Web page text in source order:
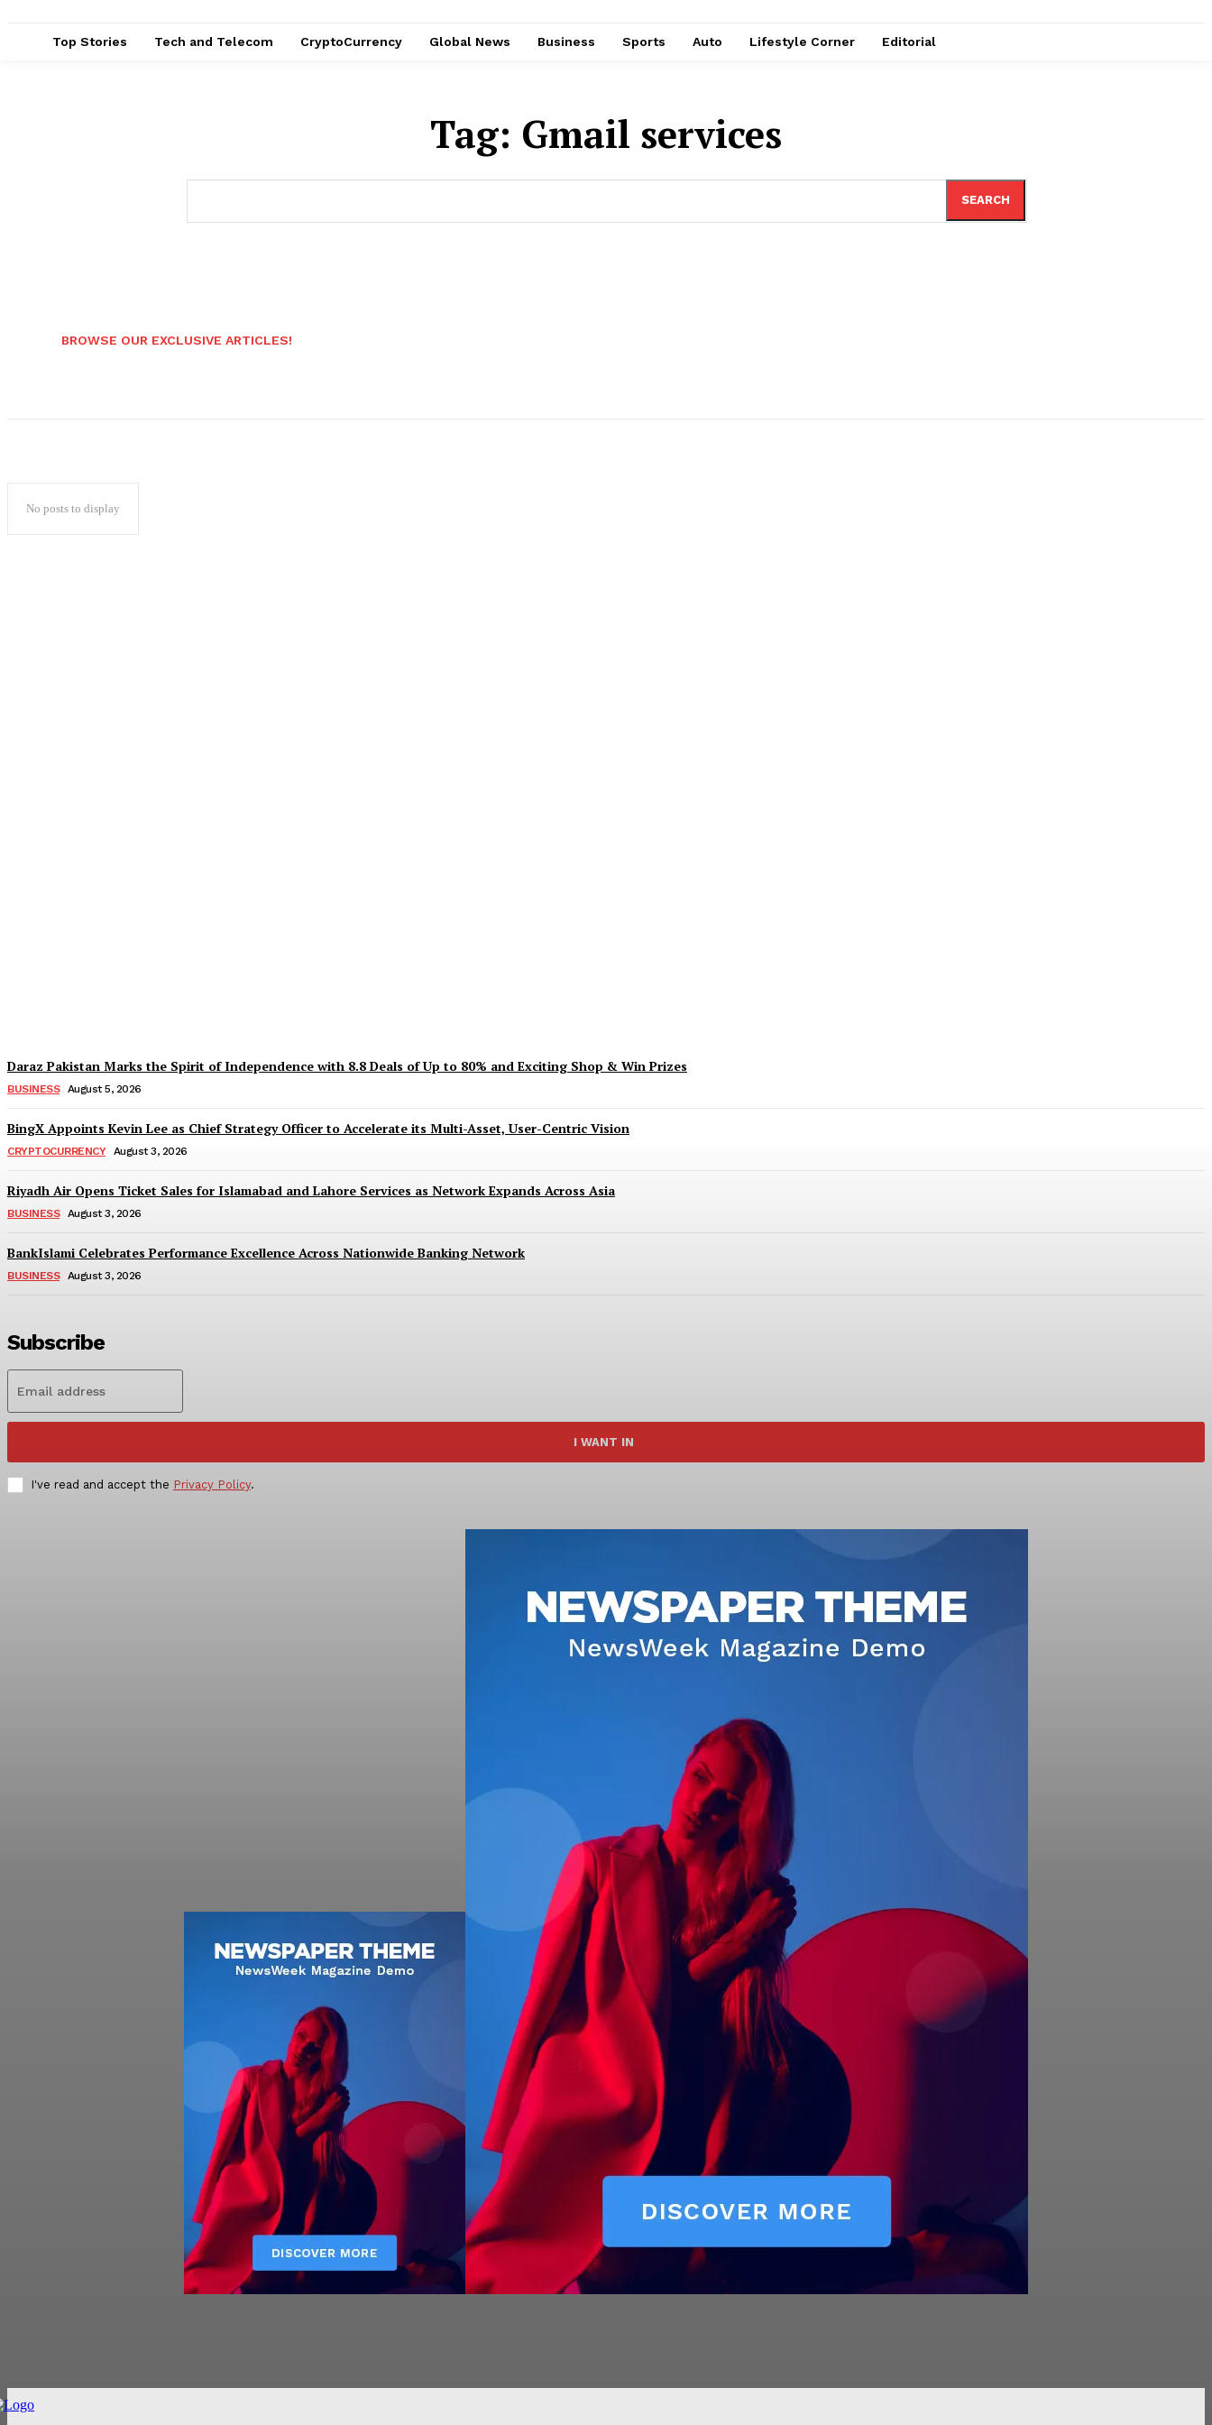
Top Stories Tech and Telecom CryptoCurrency Global News Business Sports Auto Lifestyle Corner Editorial
Tag: Gmail services
SEARCH
BROWSE OUR EXCLUSIVE ARTICLES!
No posts to display
Daraz Pakistan Marks the Spirit of Independence with 8.8 Deals of Up to 80% and Exciting Shop & Win Prizes
BUSINESS August 5, 2026
BingX Appoints Kevin Lee as Chief Strategy Officer to Accelerate its Multi-Asset, User-Centric Vision
CRYPTOCURRENCY August 3, 2026
Riyadh Air Opens Ticket Sales for Islamabad and Lahore Services as Network Expands Across Asia
BUSINESS August 3, 2026
BankIslami Celebrates Performance Excellence Across Nationwide Banking Network
BUSINESS August 3, 2026
Subscribe
I WANT IN
I've read and accept the Privacy Policy.